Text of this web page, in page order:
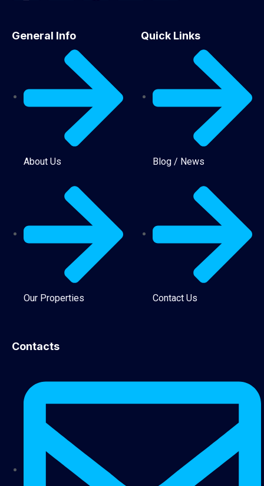
General Info
About Us
Our Properties
Quick Links
Blog / News
Contact Us
Contacts